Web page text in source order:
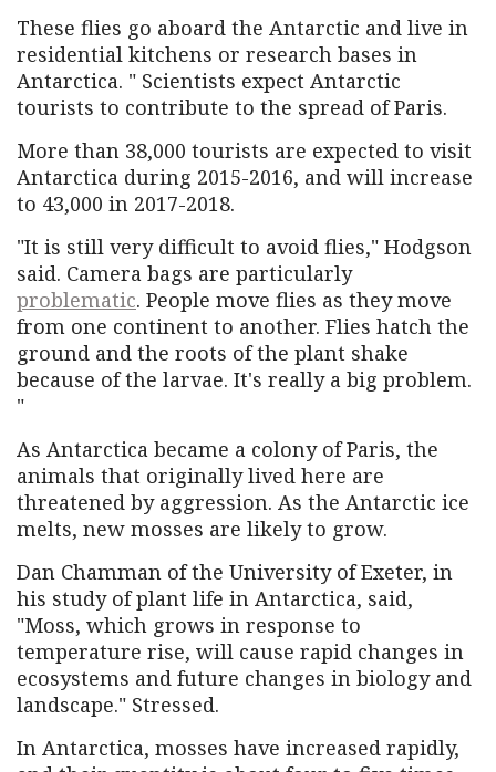
These flies go aboard the Antarctic and live in
residential kitchens or research bases in
Antarctica. " Scientists expect Antarctic
tourists to contribute to the spread of Paris.
More than 38,000 tourists are expected to visit
Antarctica during 2015-2016, and will increase
to 43,000 in 2017-2018.
"It is still very difficult to avoid flies," Hodgson
said. Camera bags are particularly
problematic. People move flies as they move
from one continent to another. Flies hatch the
ground and the roots of the plant shake
because of the larvae. It's really a big problem.
"
As Antarctica became a colony of Paris, the
animals that originally lived here are
threatened by aggression. As the Antarctic ice
melts, new mosses are likely to grow.
Dan Chamman of the University of Exeter, in
his study of plant life in Antarctica, said,
"Moss, which grows in response to
temperature rise, will cause rapid changes in
ecosystems and future changes in biology and
landscape." Stressed.
In Antarctica, mosses have increased rapidly,